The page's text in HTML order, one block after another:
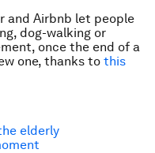
and Airbnb let people
dog-walking or
once the end of a
one, thanks to this
elderly